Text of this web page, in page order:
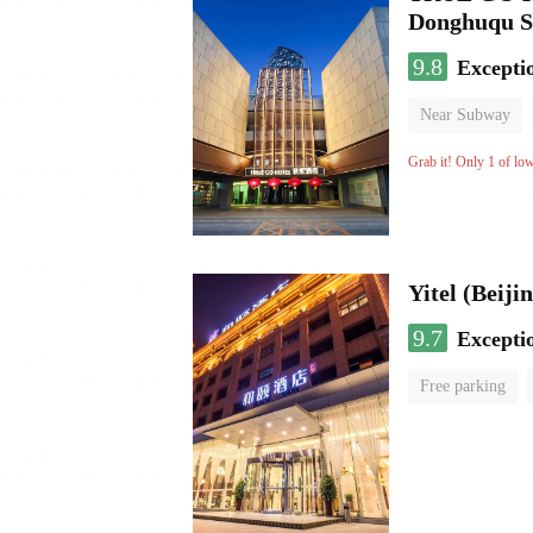
Donghuqu
9.8
Near Subway
Luggage storage
Grab it! Only 1 of
9.7
Free parking